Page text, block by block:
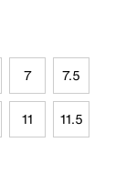
7 7.5
11 11.5